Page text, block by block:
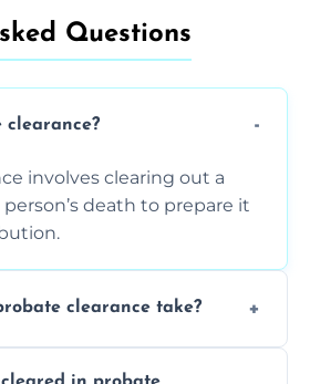
Questions​
clearance?
involves clearing out a
death to prepare it
clearance take?